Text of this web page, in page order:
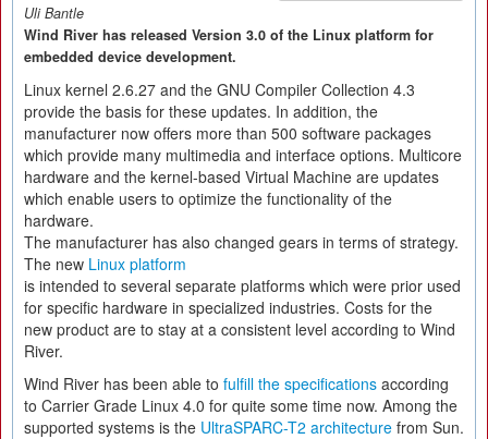
Uli Bantle
Wind River has released Version 3.0 of the Linux platform for
embedded device development.
Linux kernel 2.6.27 and the GNU Compiler Collection 4.3
provide the basis for these updates. In addition, the
manufacturer now offers more than 500 software packages
which provide many multimedia and interface options. Multicore
hardware and the kernel-based Virtual Machine are updates
which enable users to optimize the functionality of the
hardware.
The manufacturer has also changed gears in terms of strategy.
The new Linux platform
is intended to several separate platforms which were prior used
for specific hardware in specialized industries. Costs for the
new product are to stay at a consistent level according to Wind
River.
Wind River has been able to fulfill the specifications according
to Carrier Grade Linux 4.0 for quite some time now. Among the
supported systems is the UltraSPARC-T2 architecture from Sun.